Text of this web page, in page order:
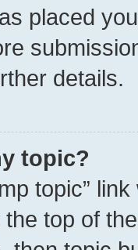
placed
details.
topic?
topic”
the top of